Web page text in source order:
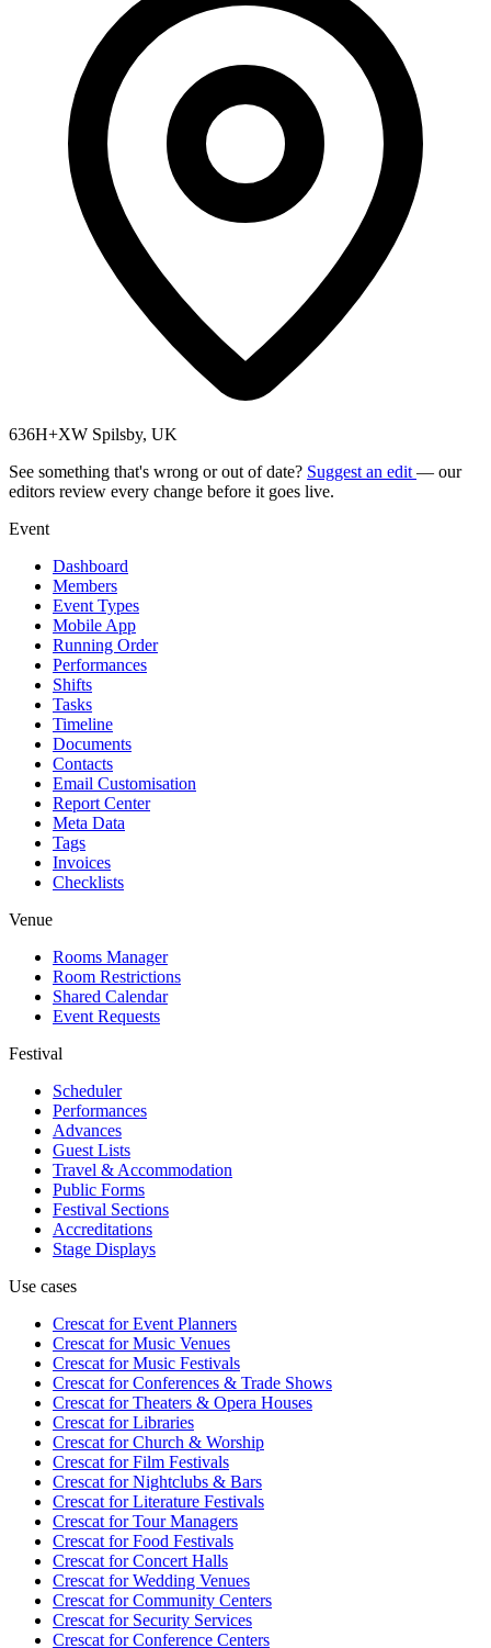
636H+XW Spilsby, UK
See something that's wrong or out of date? Suggest an edit — our
editors review every change before it goes live.
Event
Dashboard
Members
Event Types
Mobile App
Running Order
Performances
Shifts
Tasks
Timeline
Documents
Contacts
Email Customisation
Report Center
Meta Data
Tags
Invoices
Checklists
Venue
Rooms Manager
Room Restrictions
Shared Calendar
Event Requests
Festival
Scheduler
Performances
Advances
Guest Lists
Travel & Accommodation
Public Forms
Festival Sections
Accreditations
Stage Displays
Use cases
Crescat forEvent Planners
Crescat forMusic Venues
Crescat forMusic Festivals
Crescat forConferences & Trade Shows
Crescat forTheaters & Opera Houses
Crescat forLibraries
Crescat forChurch & Worship
Crescat forFilm Festivals
Crescat forNightclubs & Bars
Crescat forLiterature Festivals
Crescat forTour Managers
Crescat forFood Festivals
Crescat forConcert Halls
Crescat forWedding Venues
Crescat forCommunity Centers
Crescat forSecurity Services
Crescat forConference Centers